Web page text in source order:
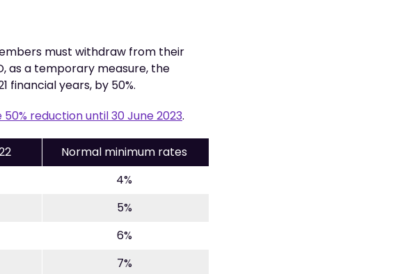
must withdraw from their
as a temporary measure, the
financial years, by 50%.
reduction until 30 June 2023.
4%
5%
6%
7%
Normal minimum rates